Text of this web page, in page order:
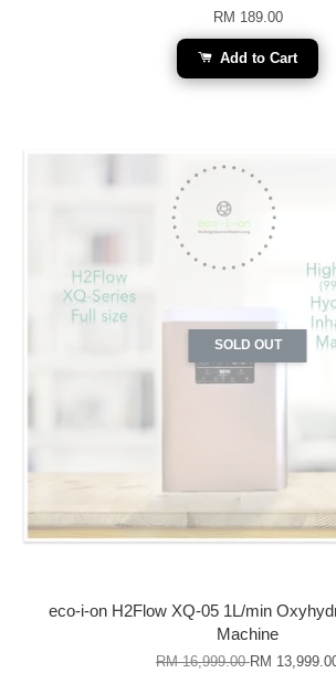
RM 189.00
Add to Cart
SOLD OUT
eco-i-on H2Flow XQ-05 1L/min
Machine
RM 16,999.00RM